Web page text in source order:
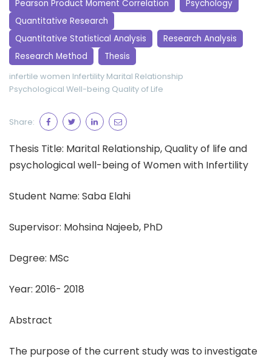
Pearson Product Moment Correlation
Psychology
Quantitative Research
Quantitative Statistical Analysis
Research Analysis
Research Method
Thesis
infertile women Infertility Marital Relationship
Psychological Well-being Quality of Life
Share:
Thesis Title: Marital Relationship, Quality of life and
psychological well-being of Women with Infertility
Student Name: Saba Elahi
Supervisor: Mohsina Najeeb, PhD
Degree: MSc
Year: 2016- 2018
Abstract
The purpose of the current study was to investigate